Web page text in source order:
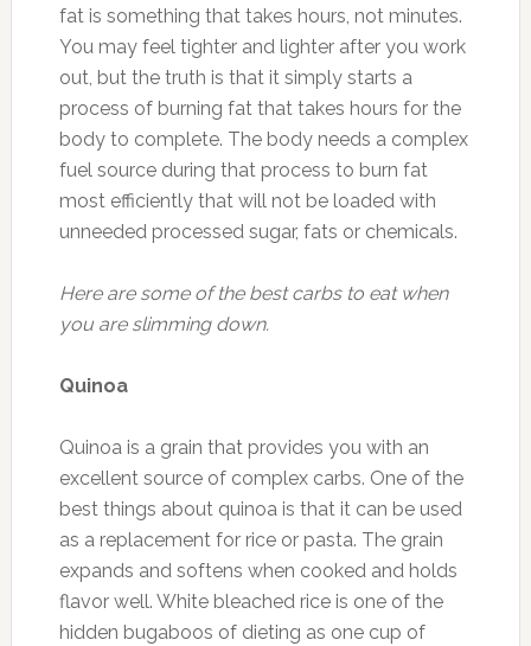
fat is something that takes hours, not minutes.
You may feel tighter and lighter after you work
out, but the truth is that it simply starts a
process of burning fat that takes hours for the
body to complete. The body needs a complex
fuel source during that process to burn fat
most efficiently that will not be loaded with
unneeded processed sugar, fats or chemicals.
Here are some of the best carbs to eat when
you are slimming down.
Quinoa
Quinoa is a grain that provides you with an
excellent source of complex carbs. One of the
best things about quinoa is that it can be used
as a replacement for rice or pasta. The grain
expands and softens when cooked and holds
flavor well. White bleached rice is one of the
hidden bugaboos of dieting as one cup of